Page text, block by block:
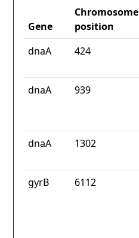
Gene
Chromosome
position
dnaA
424
dnaA 939
dnaA 1302
gyrB 6112